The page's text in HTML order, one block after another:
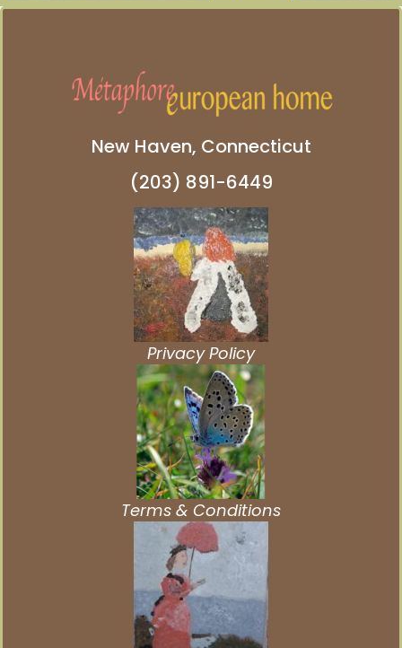
New Haven, Connecticut
(203) 891-6449
Privacy Policy
Terms & Conditions